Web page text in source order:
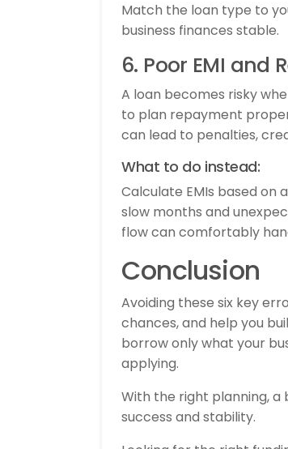
Match the loan type to
business finances stable.
6. Poor EMI and
A loan becomes risky
to plan repayment
can lead to penalties,
What to do instead:
Calculate EMIs based on
slow months and
flow can comfortably
Conclusion
Avoiding these six key
chances, and help you
borrow only what your
applying.
With the right planning,
success and stability.